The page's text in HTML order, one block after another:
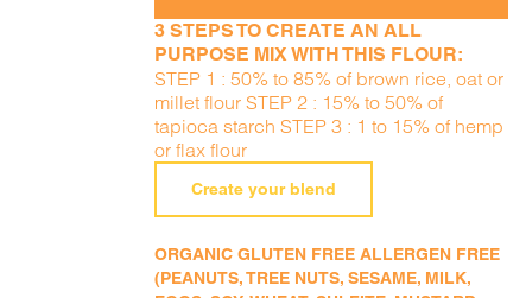
3 STEPS TO CREATE AN ALL
PURPOSE MIX WITH THIS FLOUR:
STEP 1 : 50% to 85% of brown rice, oat or
millet flour STEP 2 : 15% to 50% of
tapioca starch STEP 3 : 1 to 15% of hemp
or flax flour
Create your blend
ORGANIC GLUTEN FREE ALLERGEN FREE
(PEANUTS, TREE NUTS, SESAME, MILK,